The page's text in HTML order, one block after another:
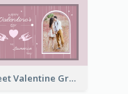
Sweet Valentine Greeting Card Design Ideas